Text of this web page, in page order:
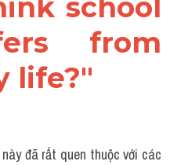
school
from
life?"
đã rất quen thuộc với các